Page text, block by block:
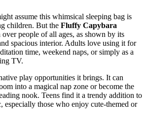
assume this whimsical sleeping bag is
children. But the Fluffy Capybara
over people of all ages, as shown by its
spacious interior. Adults love using it for
time, weekend naps, or simply as a
TV.
play opportunities it brings. It can
into a magical nap zone or become the
nook. Teens find it a trendy addition to
especially those who enjoy cute-themed or